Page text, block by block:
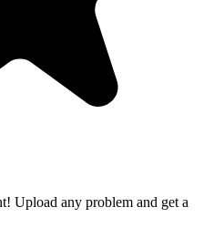
Upload any problem and get a